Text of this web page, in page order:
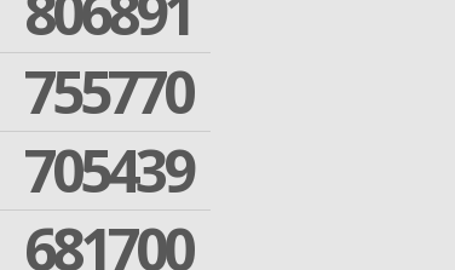
755770
705439
681700